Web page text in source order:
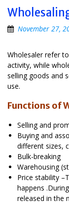
November 27,
Wholesaler refer
activity, while
selling goods and
use.
Functions of
Selling and
Buying and
different sizes,
Bulk-breaking
Warehousing
Price stability
happens
released in the